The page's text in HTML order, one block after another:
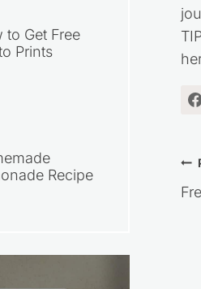
to Get Free
Prints
Recipe